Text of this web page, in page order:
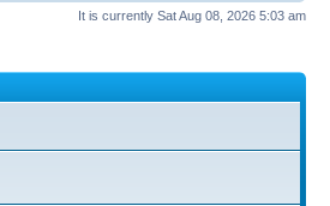
It is currently Sat Aug 08, 2026 5:03 am